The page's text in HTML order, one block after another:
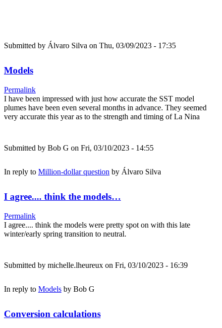
Submitted by Álvaro Silva on Thu, 03/09/2023 - 17:35
Models
Permalink
I have been impressed with just how accurate the SST model
plumes have been even several months in advance. They seemed
very accurate this year as to the strength and timing of La Nina
Submitted by Bob G on Fri, 03/10/2023 - 14:55
In reply to Million-dollar question by Álvaro Silva
I agree.... think the models…
Permalink
I agree.... think the models were pretty spot on with this late
winter/early spring transition to neutral.
Submitted by michelle.lheureux on Fri, 03/10/2023 - 16:39
In reply to Models by Bob G
Conversion calculations